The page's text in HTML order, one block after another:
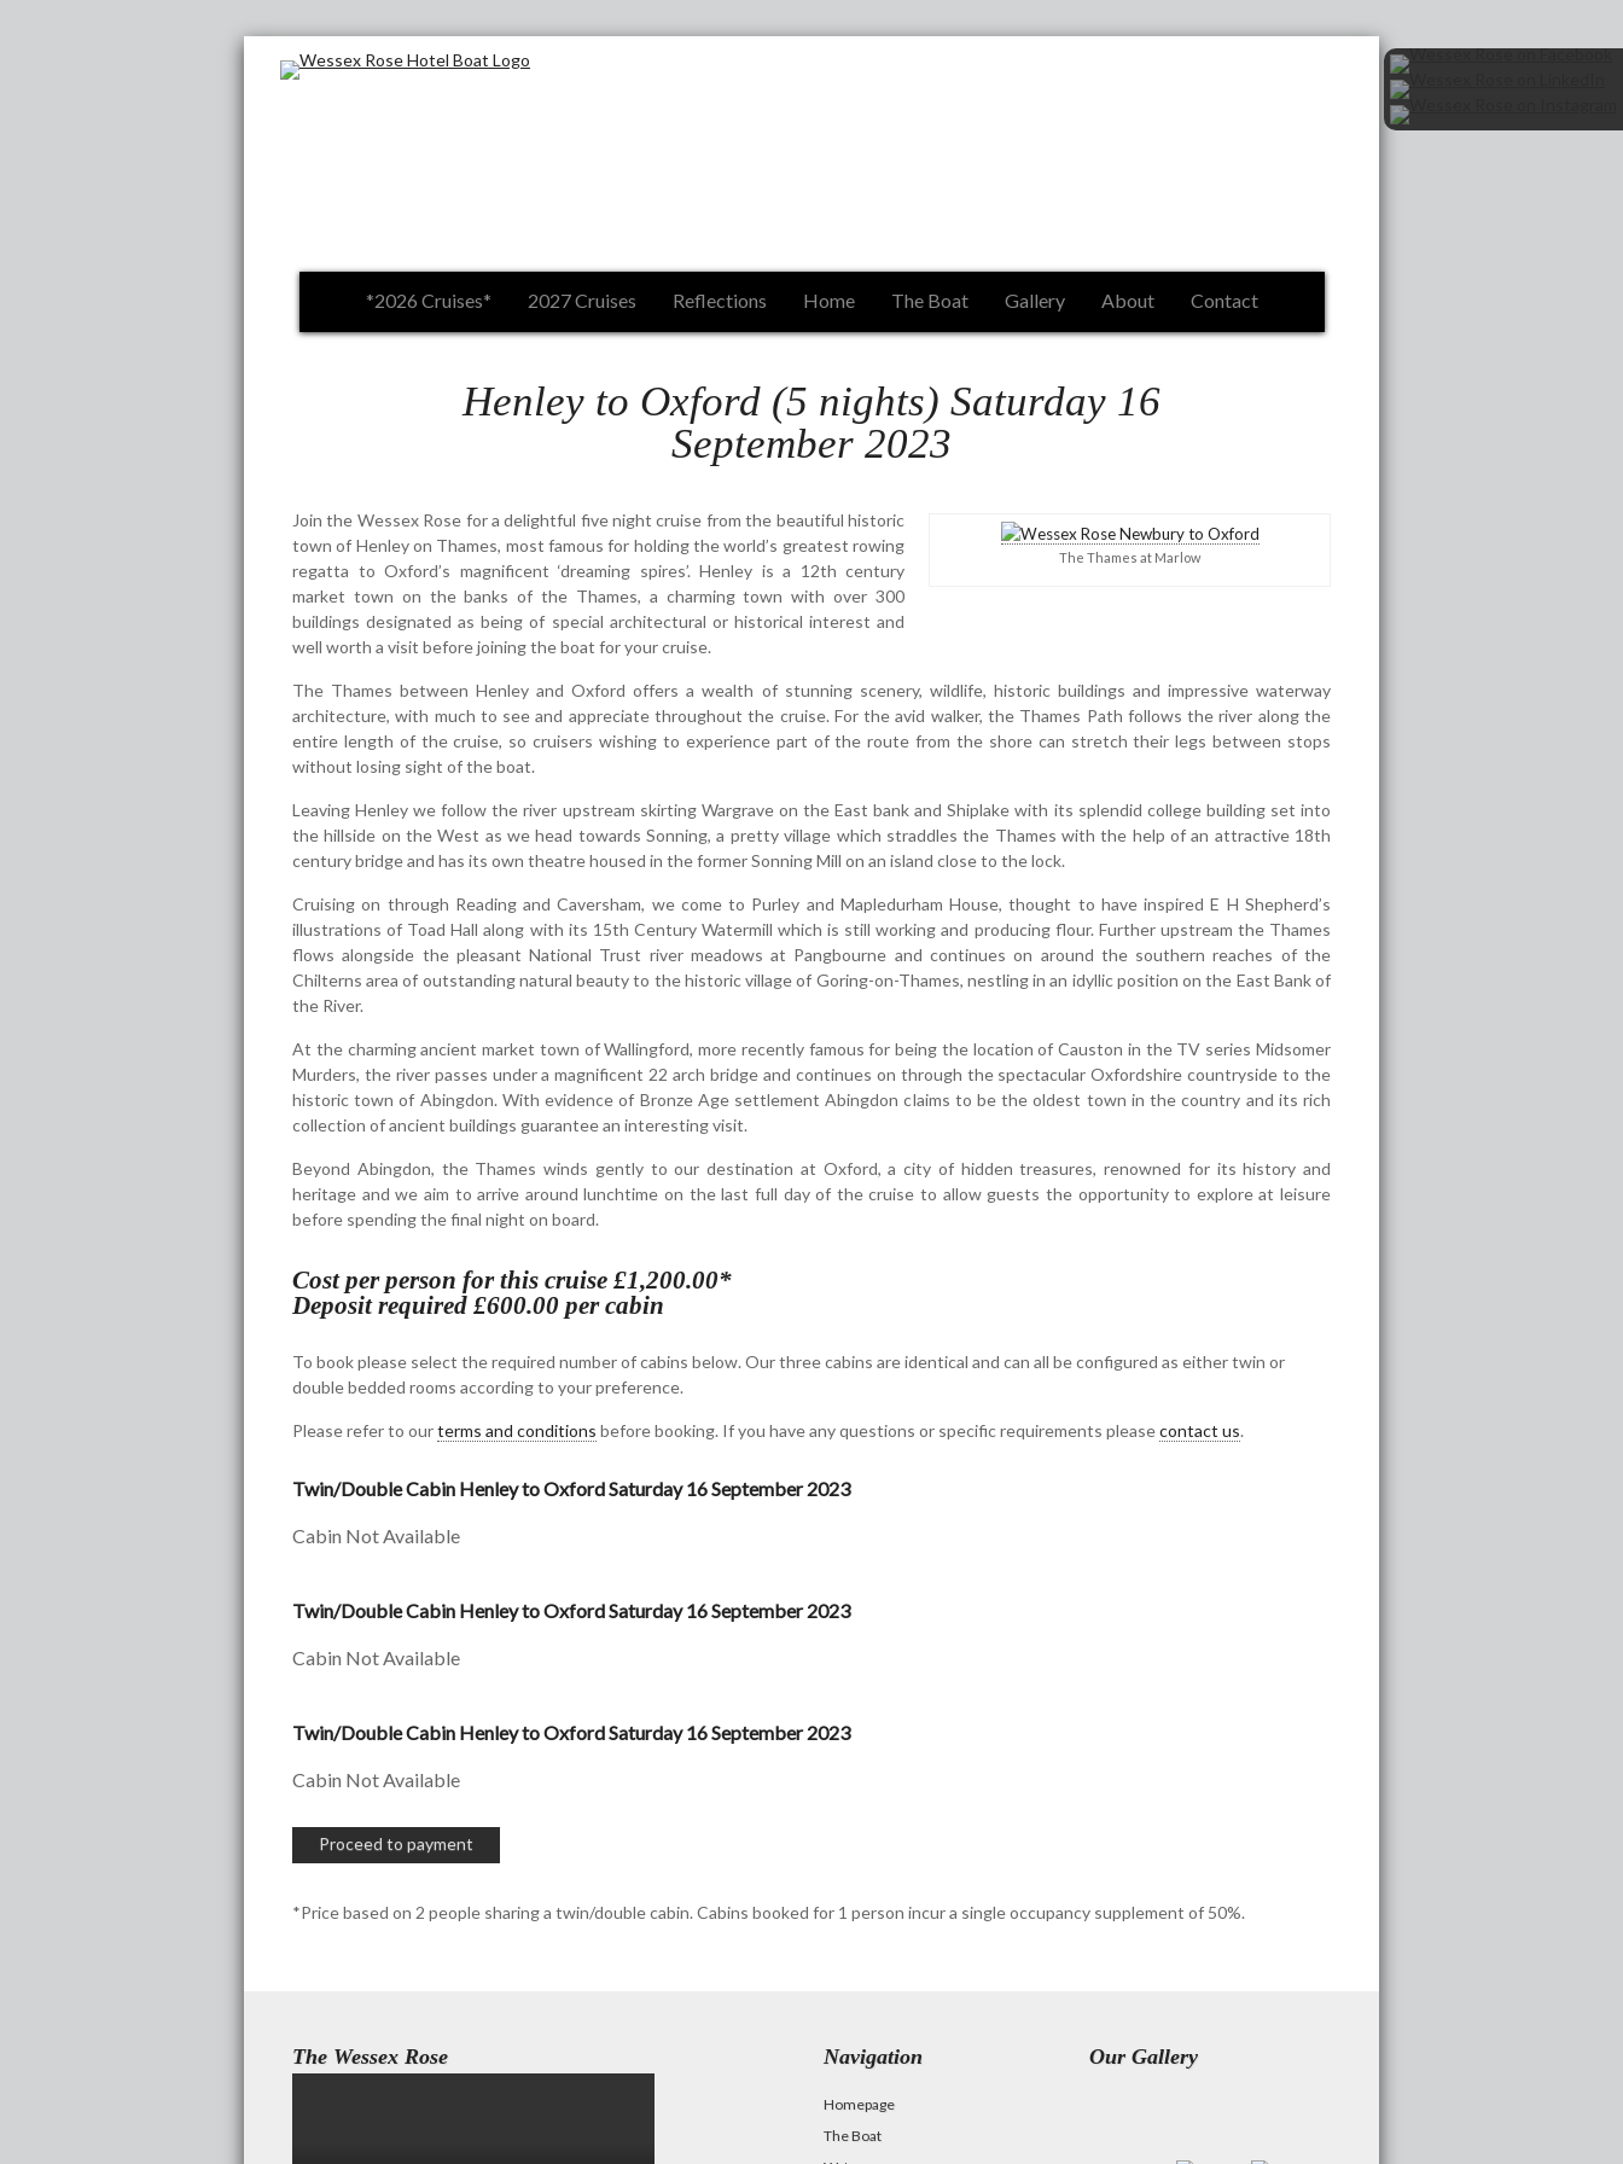
*2026 Cruises* 2027 Cruises Reflections Home The Boat Gallery About Contact
Henley to Oxford (5 nights) Saturday 16
September 2023
The Thames at Marlow
Join the Wessex Rose for a delightful five night cruise from the beautiful historic
town of Henley on Thames, most famous for holding the world’s greatest rowing
regatta to Oxford’s magnificent ‘dreaming spires’. Henley is a 12th century
market town on the banks of the Thames, a charming town with over 300
buildings designated as being of special architectural or historical interest and
well worth a visit before joining the boat for your cruise.
The Thames between Henley and Oxford offers a wealth of stunning scenery, wildlife, historic buildings and impressive waterway
architecture, with much to see and appreciate throughout the cruise. For the avid walker, the Thames Path follows the river along the
entire length of the cruise, so cruisers wishing to experience part of the route from the shore can stretch their legs between stops
without losing sight of the boat.
Leaving Henley we follow the river upstream skirting Wargrave on the East bank and Shiplake with its splendid college building set into
the hillside on the West as we head towards Sonning, a pretty village which straddles the Thames with the help of an attractive 18th
century bridge and has its own theatre housed in the former Sonning Mill on an island close to the lock.
Cruising on through Reading and Caversham, we come to Purley and Mapledurham House, thought to have inspired E H Shepherd’s
illustrations of Toad Hall along with its 15th Century Watermill which is still working and producing flour. Further upstream the Thames
flows alongside the pleasant National Trust river meadows at Pangbourne and continues on around the southern reaches of the
Chilterns area of outstanding natural beauty to the historic village of Goring-on-Thames, nestling in an idyllic position on the East Bank of
the River.
At the charming ancient market town of Wallingford, more recently famous for being the location of Causton in the TV series Midsomer
Murders, the river passes under a magnificent 22 arch bridge and continues on through the spectacular Oxfordshire countryside to the
historic town of Abingdon. With evidence of Bronze Age settlement Abingdon claims to be the oldest town in the country and its rich
collection of ancient buildings guarantee an interesting visit.
Beyond Abingdon, the Thames winds gently to our destination at Oxford, a city of hidden treasures, renowned for its history and
heritage and we aim to arrive around lunchtime on the last full day of the cruise to allow guests the opportunity to explore at leisure
before spending the final night on board.
Cost per person for this cruise £1,200.00*
Deposit required £600.00 per cabin
To book please select the required number of cabins below. Our three cabins are identical and can all be configured as either twin or
double bedded rooms according to your preference.
Please refer to ourterms and conditions before booking. If you have any questions or specific requirements pleasecontact us.
Twin/Double Cabin Henley to Oxford Saturday 16 September 2023
Cabin Not Available
Twin/Double Cabin Henley to Oxford Saturday 16 September 2023
Cabin Not Available
Twin/Double Cabin Henley to Oxford Saturday 16 September 2023
Cabin Not Available
Proceed to payment
*Price based on 2 people sharing a twin/double cabin. Cabins booked for 1 person incur a single occupancy supplement of 50%.
The Wessex Rose Navigation
Homepage
The Boat
Our Gallery